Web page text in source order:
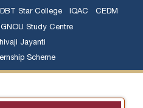
DBT Star College IQAC CEDM
IGNOU Study Centre
Jayanti
Scheme